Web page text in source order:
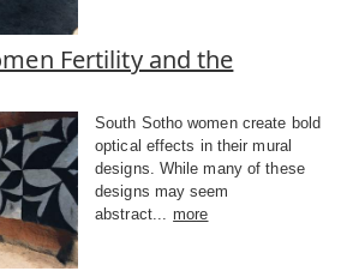
Fertility and the
South Sotho women create bold
optical effects in their mural
designs. While many of these
designs may seem
abstract... more